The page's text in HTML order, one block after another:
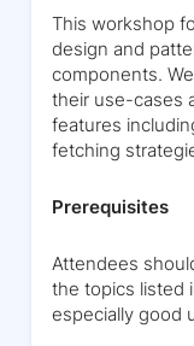
This workshop
design and
components.
their use-cases
features
fetching
Prerequisites
Attendees
the topics listed
especially good